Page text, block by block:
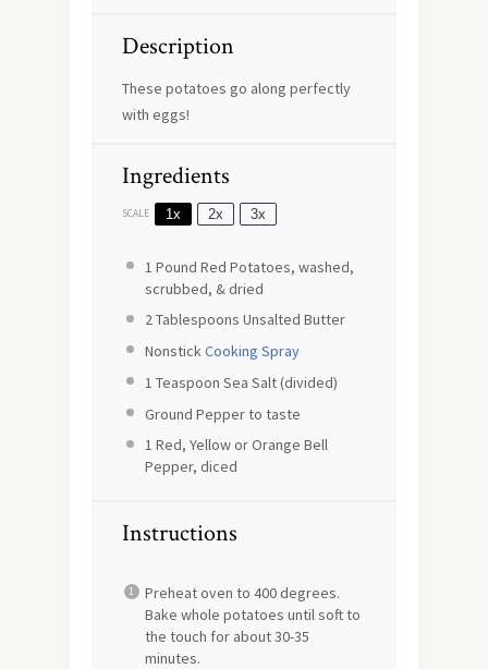
Description
These potatoes go along perfectly
with eggs!
Ingredients
SCALE 1x 2x 3x
1 Pound Red Potatoes, washed,
scrubbed, & dried
2 Tablespoons Unsalted Butter
NonstickCooking Spray
1 Teaspoon Sea Salt (divided)
Ground Pepper to taste
1 Red, Yellow or Orange Bell
Pepper, diced
Instructions
Preheat oven to 400 degrees.
Bake whole potatoes until soft to
the touch for about 30-35
minutes.